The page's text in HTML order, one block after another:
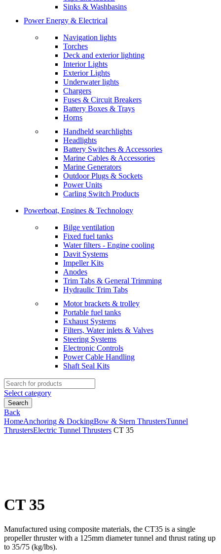
Sinks & Washbasins
Power Energy & Electrical
Navigation lights
Torches
Deck and exterior lighting
Interior Lights
Exterior Lights
Underwater lights
Chargers
Fuses & Circuit Breakers
Battery Boxes & Trays
Horns
Handheld searchlights
Headlights
Battery Switches & Accessories
Marine Cables & Accessories
Marine Generators
Outdoor Plugs & Sockets
Power Units
Carling Switch Products
Powerboat, Engines & Technology
Bilge ventilation
Fixed fuel tanks
Water filters - Engine cooling
Davit Systems
Impeller Kits
Anodes
Trim Tabs & General Trimming
Hydraulic Trim Tabs
Motor brackets & trolley
Portable fuel tanks
Exhaust Systems
Filters, Water inlets & Valves
Steering Systems
Electronic Controls
Power Cable Handling
Shaft Seal Kits
Search
for:
Select category
Search
Back
HomeAnchoring & DockingBow & Stern ThrustersTunnel
ThrustersElectric Tunnel Thrusters CT 35
CT 35
Manufactured using composite materials, the CT35 is a single
propeller thruster with a 125mm diameter tunnel and thrust rating up
to 35/75 (kg/lbs).